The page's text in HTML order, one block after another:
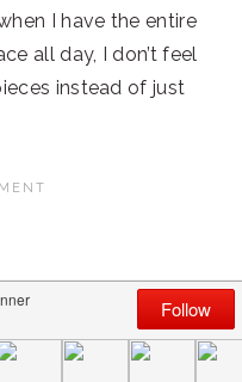
I have the entire
all day, I don’t feel
instead of just